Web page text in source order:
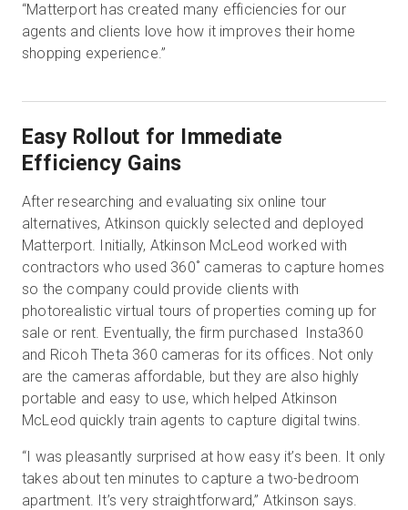
“Matterport has created many efficiencies for our
agents and clients love how it improves their home
shopping experience.”
Easy Rollout for Immediate
Efficiency Gains
After researching and evaluating six online tour
alternatives, Atkinson quickly selected and deployed
Matterport. Initially, Atkinson McLeod worked with
contractors who used 360˚ cameras to capture homes
so the company could provide clients with
photorealistic virtual tours of properties coming up for
sale or rent. Eventually, the firm purchased Insta360
and Ricoh Theta 360 cameras for its offices. Not only
are the cameras affordable, but they are also highly
portable and easy to use, which helped Atkinson
McLeod quickly train agents to capture digital twins.
“I was pleasantly surprised at how easy it’s been. It only
takes about ten minutes to capture a two-bedroom
apartment. It’s very straightforward,” Atkinson says.